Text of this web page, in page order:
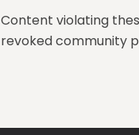
Content violating
revoked community